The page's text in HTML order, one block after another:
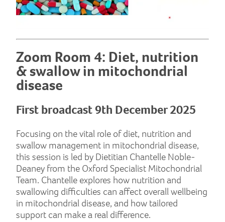
Zoom Room 4: Diet, nutrition
& swallow in mitochondrial
disease
First broadcast 9th December 2025
Focusing on the vital role of diet, nutrition and
swallow management in mitochondrial disease,
this session is led by Dietitian Chantelle Noble-
Deaney from the Oxford Specialist Mitochondrial
Team. Chantelle explores how nutrition and
swallowing difficulties can affect overall wellbeing
in mitochondrial disease, and how tailored
support can make a real difference.